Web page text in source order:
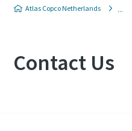
Atlas Copco Netherlands
Contact Us